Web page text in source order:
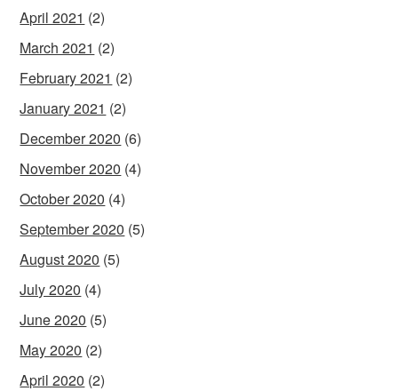
April 2021 (2)
March 2021 (2)
February 2021 (2)
January 2021 (2)
December 2020 (6)
November 2020 (4)
October 2020 (4)
September 2020 (5)
August 2020 (5)
July 2020 (4)
June 2020 (5)
May 2020 (2)
April 2020 (2)